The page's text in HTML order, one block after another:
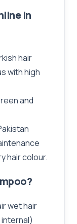
in
hair
with high
and
hair colour.
wet hair